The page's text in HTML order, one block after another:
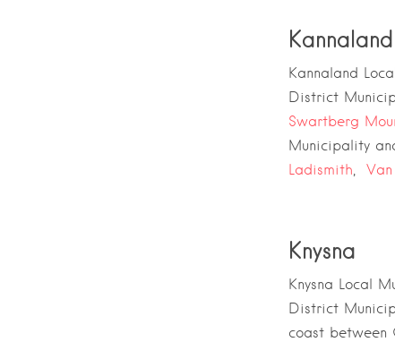
Kannaland
District
Swartberg
Municipality
Ladismith,
Knysna
Knysna Local
District
coast between